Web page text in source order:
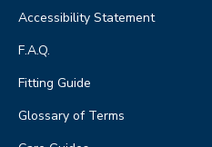
Accessibility Statement
F.A.Q.
Fitting Guide
Glossary of Terms